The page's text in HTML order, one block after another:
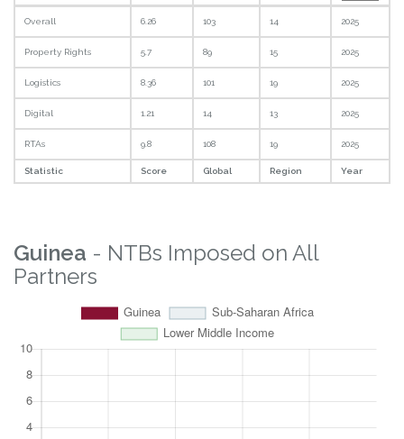
Overall 6.26 103 14 2025
Property Rights 5.7 89 15 2025
Logistics 8.36 101 19 2025
Digital 1.21 14 13 2025
RTAs 9.8 108 19 2025
Statistic Score Global Region Year
Guinea - NTBs Imposed on All
Partners